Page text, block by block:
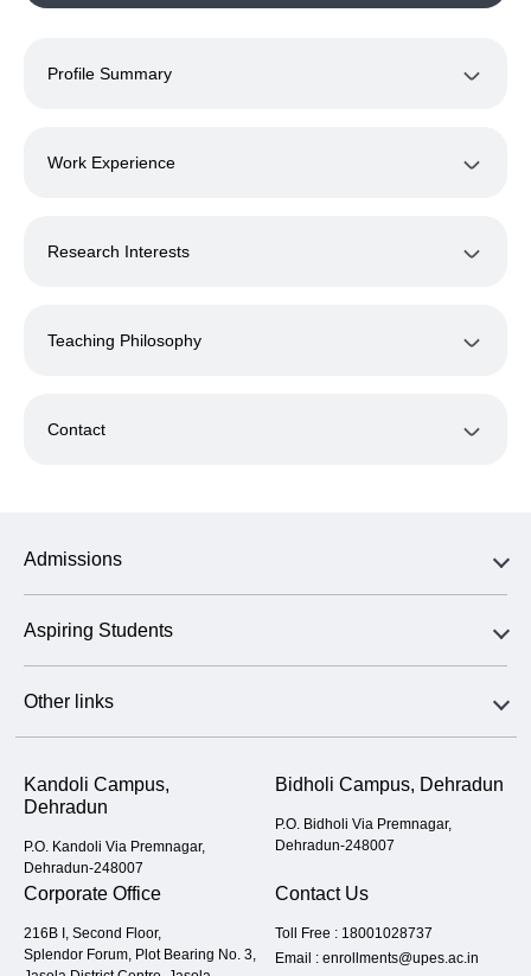
Profile Summary
Work Experience
Research Interests
Teaching Philosophy
Contact
Admissions
Aspiring Students
Other links
Kandoli Campus,
Dehradun
P.O. Kandoli Via Premnagar,
Dehradun-248007
Bidholi Campus, Dehradun
P.O. Bidholi Via Premnagar,
Dehradun-248007
Corporate Office
216B I, Second Floor,
Splendor Forum, Plot Bearing No. 3,
Contact Us
Toll Free : 18001028737
Email : enrollments@upes.ac.in